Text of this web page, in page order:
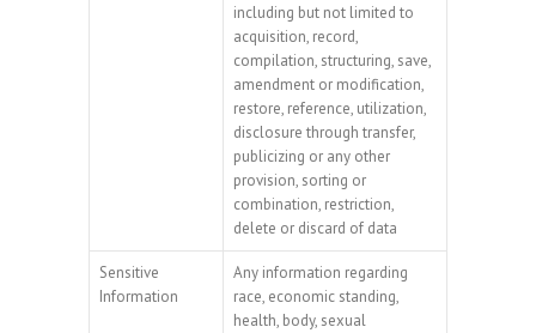
including but not limited to
acquisition, record,
compilation, structuring, save,
amendment or modification,
restore, reference, utilization,
disclosure through transfer,
publicizing or any other
provision, sorting or
combination, restriction,
delete or discard of data
Sensitive
Information
Any information regarding
race, economic standing,
health, body, sexual